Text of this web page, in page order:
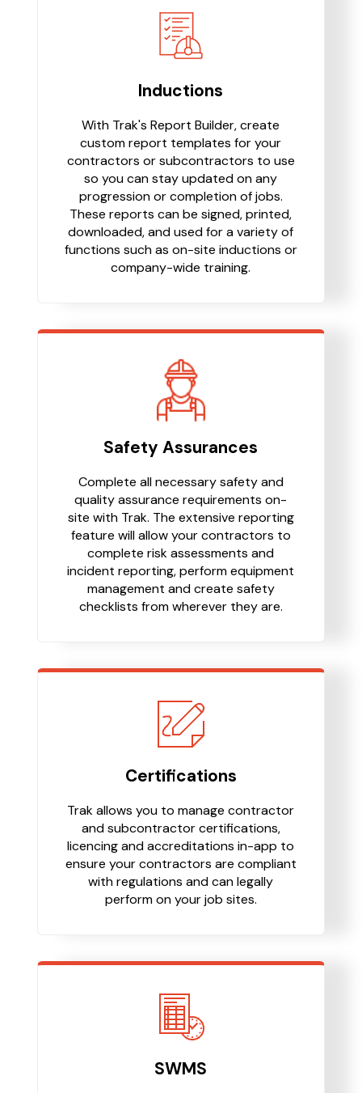
Inductions
With Trak's Report Builder, create
custom report templates for your
contractors or subcontractors to use
so you can stay updated on any
progression or completion of jobs.
These reports can be signed, printed,
downloaded, and used for a variety of
functions such as on-site inductions or
company-wide training.
Safety Assurances
Complete all necessary safety and
quality assurance requirements on-
site with Trak. The extensive reporting
feature will allow your contractors to
complete risk assessments and
incident reporting, perform equipment
management and create safety
checklists from wherever they are.
Certifications
Trak allows you to manage contractor
and subcontractor certifications,
licencing and accreditations in-app to
ensure your contractors are compliant
with regulations and can legally
perform on your job sites.
SWMS